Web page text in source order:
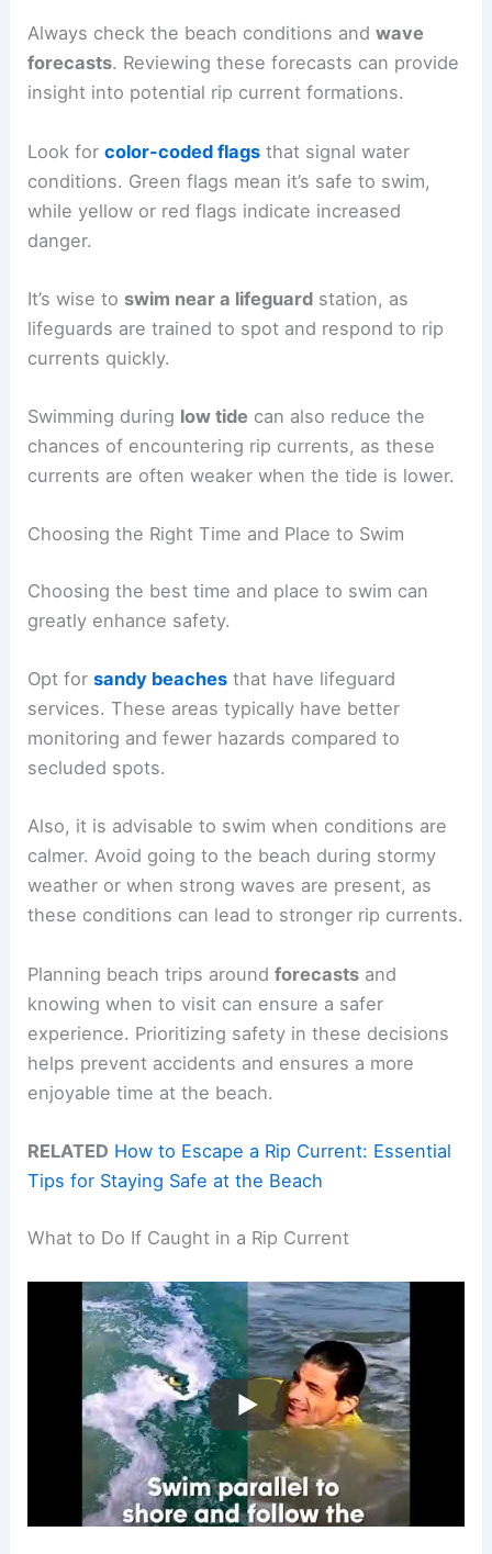
Always check the beach conditions andwave
forecasts. Reviewing these forecasts can provide
insight into potential rip current formations.
Look forcolor-coded flags that signal water
conditions. Green flags mean it’s safe to swim,
while yellow or red flags indicate increased
danger.
It’s wise to swim near a lifeguard station, as
lifeguards are trained to spot and respond to rip
currents quickly.
Swimming during low tide can also reduce the
chances of encountering rip currents, as these
currents are often weaker when the tide is lower.
Choosing the Right Time and Place to Swim
Choosing the best time and place to swim can
greatly enhance safety.
Opt forsandy beaches that have lifeguard
services. These areas typically have better
monitoring and fewer hazards compared to
secluded spots.
Also, it is advisable to swim when conditions are
calmer. Avoid going to the beach during stormy
weather or when strong waves are present, as
these conditions can lead to stronger rip currents.
Planning beach trips aroundforecasts and
knowing when to visit can ensure a safer
experience. Prioritizing safety in these decisions
helps prevent accidents and ensures a more
enjoyable time at the beach.
RELATED How to Escape a Rip Current: Essential
Tips for Staying Safe at the Beach
What to Do If Caught in a Rip Current